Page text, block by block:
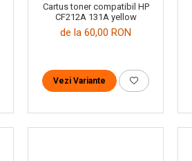
Cartus toner compatibil HP
CF212A 131A yellow
de la 60,00 RON
Vezi Variante